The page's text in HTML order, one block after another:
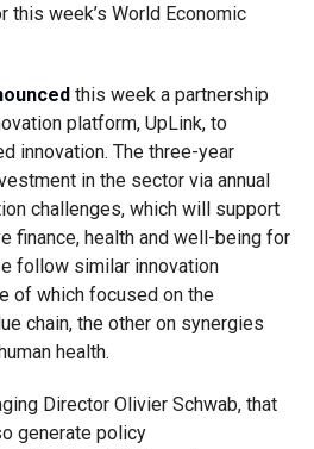
this week’s World Economic
this week a partnership
platform, UpLink, to
innovation. The three-year
in the sector via annual
challenges, which will support
finance, health and well-being for
follow similar innovation
of which focused on the
chain, the other on synergies
health.
Director Olivier Schwab, that
generate policy